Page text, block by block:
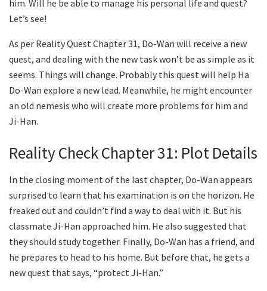
him. Will he be able to manage his personal life and quest?
Let’s see!
As per Reality Quest Chapter 31, Do-Wan will receive a new
quest, and dealing with the new task won’t be as simple as it
seems. Things will change. Probably this quest will help Ha
Do-Wan explore a new lead. Meanwhile, he might encounter
an old nemesis who will create more problems for him and
Ji-Han.
Reality Check Chapter 31: Plot Details
In the closing moment of the last chapter, Do-Wan appears
surprised to learn that his examination is on the horizon. He
freaked out and couldn’t find a way to deal with it. But his
classmate Ji-Han approached him. He also suggested that
they should study together. Finally, Do-Wan has a friend, and
he prepares to head to his home. But before that, he gets a
new quest that says, “protect Ji-Han.”